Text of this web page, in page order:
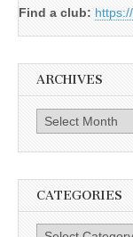
Find a club:
ARCHIVES
Archives
CATEGORIES
Categories